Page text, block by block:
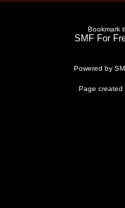
Bookmark
SMF For
Powered by
Page created